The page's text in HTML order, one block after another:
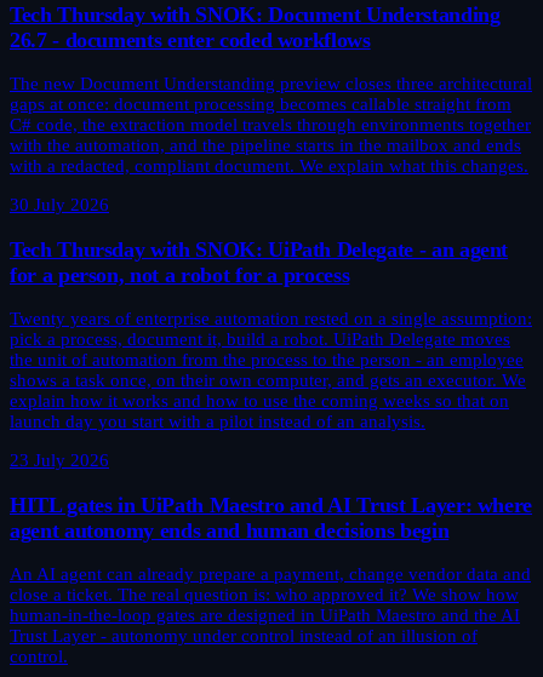
Tech Thursday with SNOK: Document Understanding
26.7 - documents enter coded workflows
The new Document Understanding preview closes three architectural
gaps at once: document processing becomes callable straight from
C# code, the extraction model travels through environments together
with the automation, and the pipeline starts in the mailbox and ends
with a redacted, compliant document. We explain what this changes.
30 July 2026
Tech Thursday with SNOK: UiPath Delegate - an agent
for a person, not a robot for a process
Twenty years of enterprise automation rested on a single assumption:
pick a process, document it, build a robot. UiPath Delegate moves
the unit of automation from the process to the person - an employee
shows a task once, on their own computer, and gets an executor. We
explain how it works and how to use the coming weeks so that on
launch day you start with a pilot instead of an analysis.
23 July 2026
HITL gates in UiPath Maestro and AI Trust Layer: where
agent autonomy ends and human decisions begin
An AI agent can already prepare a payment, change vendor data and
close a ticket. The real question is: who approved it? We show how
human-in-the-loop gates are designed in UiPath Maestro and the AI
Trust Layer - autonomy under control instead of an illusion of
control.